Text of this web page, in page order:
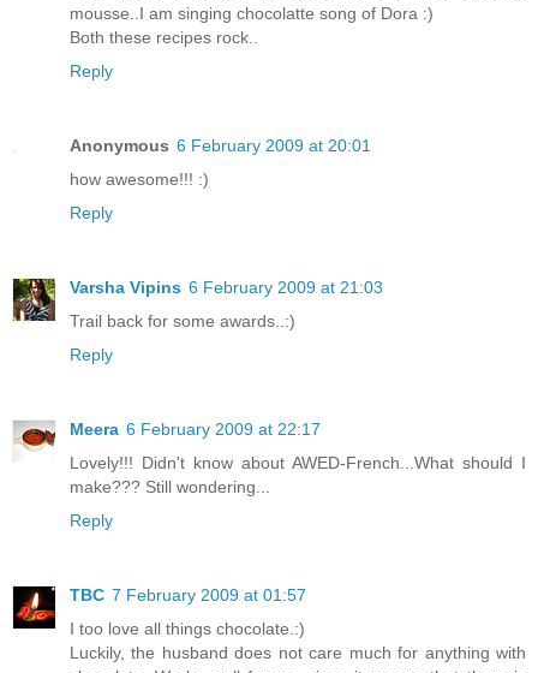
mousse..I am singing chocolatte song of Dora :)
Both these recipes rock..
Reply
Anonymous 6 February 2009 at 20:01
how awesome!!! :)
Reply
Varsha Vipins 6 February 2009 at 21:03
Trail back for some awards..:)
Reply
Meera 6 February 2009 at 22:17
Lovely!!! Didn't know about AWED-French...What should I
make??? Still wondering...
Reply
TBC 7 February 2009 at 01:57
I too love all things chocolate.:)
Luckily, the husband does not care much for anything with